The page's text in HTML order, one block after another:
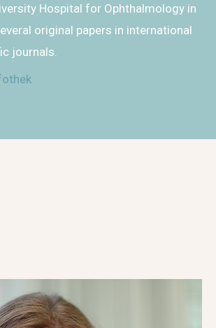
Hospital for Ophthalmology in
original papers in international
journals.